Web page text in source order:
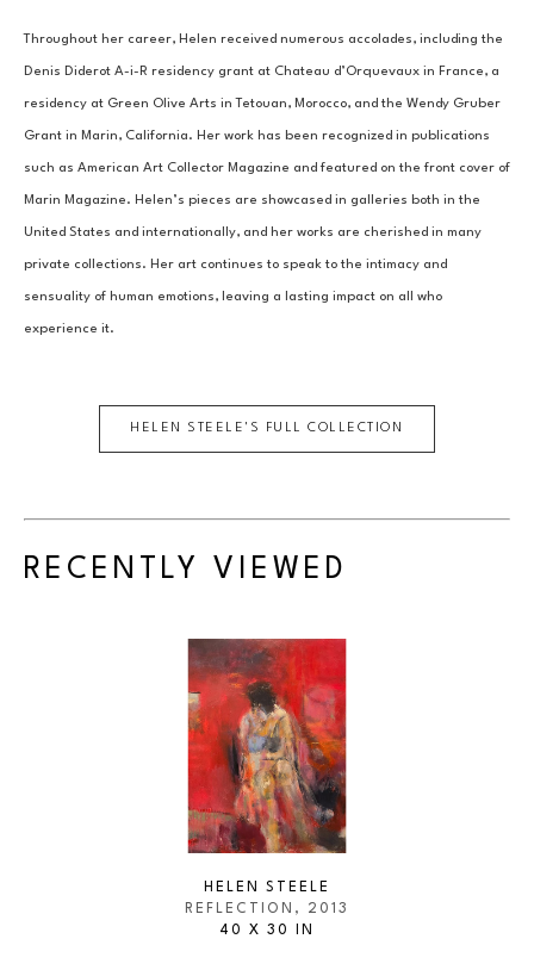
Throughout her career, Helen received numerous accolades, including the
Denis Diderot A-i-R residency grant at Chateau d’Orquevaux in France, a
residency at Green Olive Arts in Tetouan, Morocco, and the Wendy Gruber
Grant in Marin, California. Her work has been recognized in publications
such as American Art Collector Magazine and featured on the front cover of
Marin Magazine. Helen’s pieces are showcased in galleries both in the
United States and internationally, and her works are cherished in many
private collections. Her art continues to speak to the intimacy and
sensuality of human emotions, leaving a lasting impact on all who
experience it.
HELEN STEELE 'S FULL COLLECTION
RECENTLY VIEWED
HELEN STEELE
REFLECTION , 2013
40 X 30 IN